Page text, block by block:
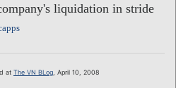
liquidation in stride
at The VN BLog , April 10, 2008